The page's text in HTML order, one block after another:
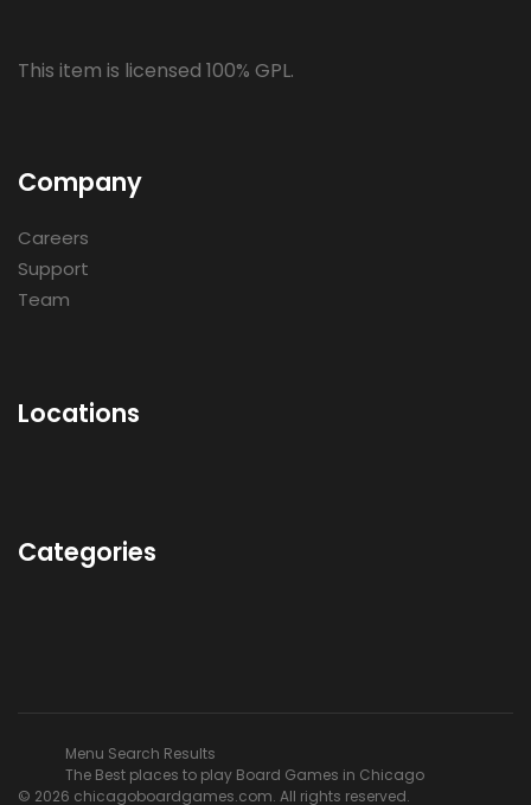
This item is licensed 100% GPL.
Company
Careers
Support
Team
Locations
Categories
Menu Search Results
The Best places to play Board Games in Chicago
© 2026 chicagoboardgames.com. All rights reserved.